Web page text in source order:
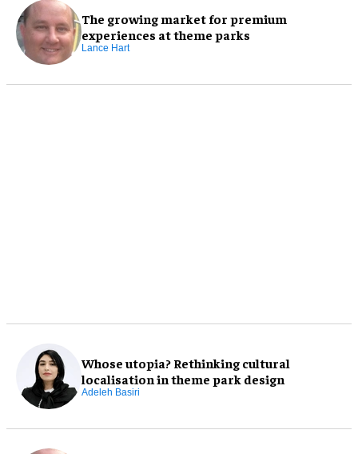
The growing market for premium
experiences at theme parks
Lance Hart
Whose utopia? Rethinking cultural
localisation in theme park design
Adeleh Basiri